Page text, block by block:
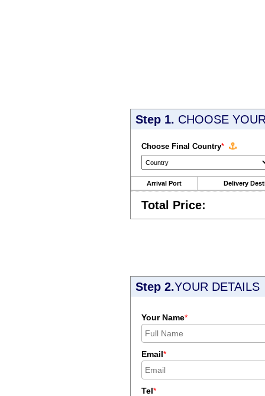
Step 1. CHOOSE
Choose Final Country*
Arrival Port Delivery
Total Price:
Step 2.YOUR DETAILS
Your Name*
Email*
Tel*